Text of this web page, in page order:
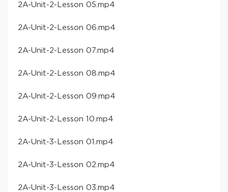
​2A-Unit-2-Lesson 05​.mp4
​2A-Unit-2-Lesson 06​.mp4
​2A-Unit-2-Lesson 07​.mp4
​2A-Unit-2-Lesson 08​.mp4
​2A-Unit-2-Lesson 09​.mp4
​2A-Unit-2-Lesson 10​.mp4
​2A-Unit-3-Lesson 01​.mp4
​2A-Unit-3-Lesson 02​.mp4
​2A-Unit-3-Lesson 03​.mp4